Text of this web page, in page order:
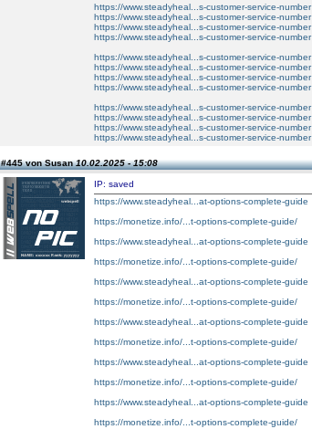
https://www.steadyheal...s-customer-service-number
https://www.steadyheal...s-customer-service-number
https://www.steadyheal...s-customer-service-number
https://www.steadyheal...s-customer-service-number
https://www.steadyheal...s-customer-service-number
https://www.steadyheal...s-customer-service-number
https://www.steadyheal...s-customer-service-number
https://www.steadyheal...s-customer-service-number
https://www.steadyheal...s-customer-service-number
https://www.steadyheal...s-customer-service-number
https://www.steadyheal...s-customer-service-number
https://www.steadyheal...s-customer-service-number
#445 von Susan10.02.2025 - 15:08
IP: saved
https://www.steadyheal...at-options-complete-guide
https://monetize.info/...t-options-complete-guide/
https://www.steadyheal...at-options-complete-guide
https://monetize.info/...t-options-complete-guide/
https://www.steadyheal...at-options-complete-guide
https://monetize.info/...t-options-complete-guide/
https://www.steadyheal...at-options-complete-guide
https://monetize.info/...t-options-complete-guide/
https://www.steadyheal...at-options-complete-guide
https://monetize.info/...t-options-complete-guide/
https://www.steadyheal...at-options-complete-guide
https://monetize.info/...t-options-complete-guide/